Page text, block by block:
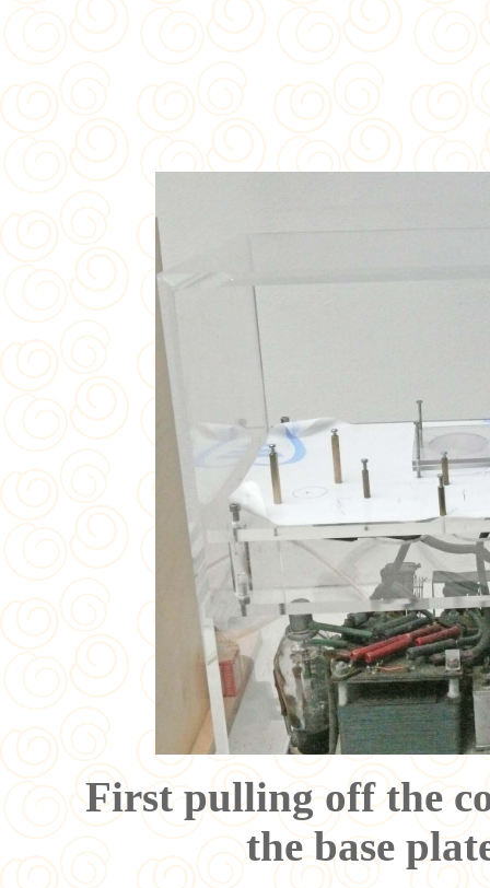
First pulling off the
the base